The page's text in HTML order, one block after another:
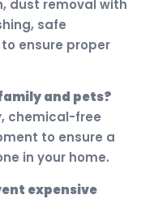
dust removal with
safe
ensure proper
and pets?
chemical-free
to ensure a
in your home.
expensive